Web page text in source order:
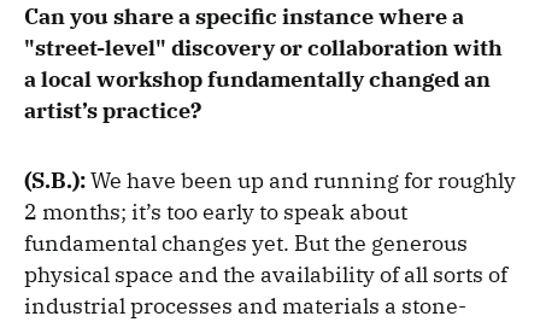
Can you share a specific instance where a
"street-level" discovery or collaboration with
a local workshop fundamentally changed an
artist’s practice?
(S.B.):We have been up and running for roughly
2 months; it’s too early to speak about
fundamental changes yet. But the generous
physical space and the availability of all sorts of
industrial processes and materials a stone-